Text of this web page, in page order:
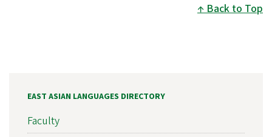
Back to Top
EAST ASIAN LANGUAGES DIRECTORY
Faculty